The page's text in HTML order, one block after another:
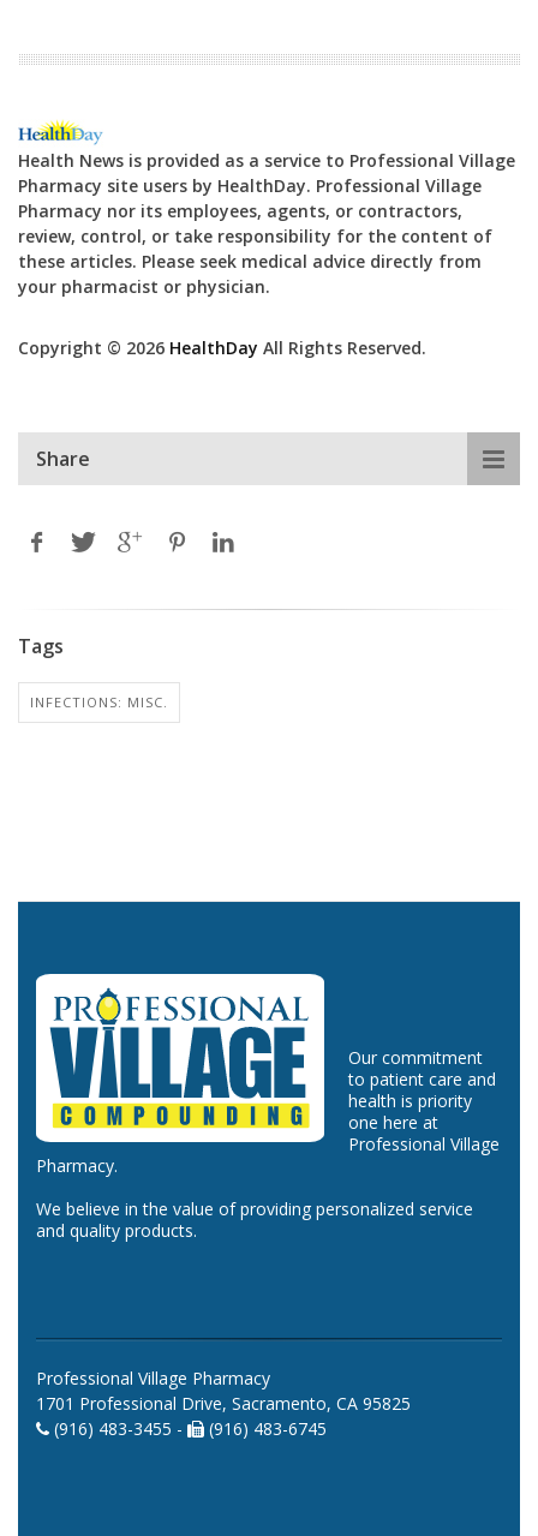
Health News is provided as a service to Professional Village
Pharmacy site users by HealthDay. Professional Village
Pharmacy nor its employees, agents, or contractors,
review, control, or take responsibility for the content of
these articles. Please seek medical advice directly from
your pharmacist or physician.
Copyright © 2026 HealthDay All Rights Reserved.
Share
Tags
INFECTIONS: MISC.
Our commitment
to patient care and
health is priority
one here at
Professional Village
Pharmacy.
We believe in the value of providing personalized service
and quality products.
Professional Village Pharmacy
1701 Professional Drive, Sacramento, CA 95825
(916) 483-3455 -
(916) 483-6745